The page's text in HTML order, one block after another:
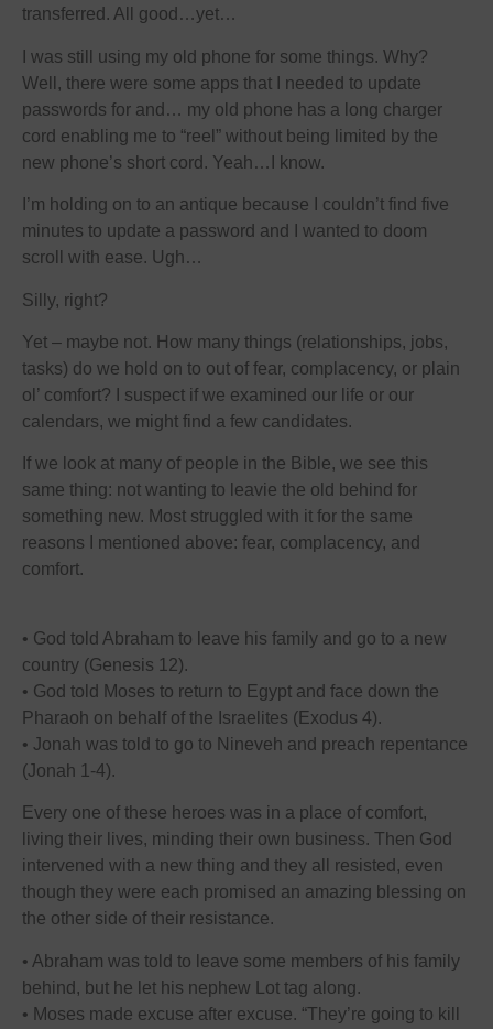
transferred. All good…yet…
I was still using my old phone for some things. Why?
Well, there were some apps that I needed to update
passwords for and… my old phone has a long charger
cord enabling me to “reel” without being limited by the
new phone’s short cord. Yeah…I know.
I’m holding on to an antique because I couldn’t find five
minutes to update a password and I wanted to doom
scroll with ease. Ugh…
Silly, right?
Yet – maybe not. How many things (relationships, jobs,
tasks) do we hold on to out of fear, complacency, or plain
ol’ comfort? I suspect if we examined our life or our
calendars, we might find a few candidates.
If we look at many of people in the Bible, we see this
same thing: not wanting to leavie the old behind for
something new. Most struggled with it for the same
reasons I mentioned above: fear, complacency, and
comfort.
• God told Abraham to leave his family and go to a new
country (Genesis 12).
• God told Moses to return to Egypt and face down the
Pharaoh on behalf of the Israelites (Exodus 4).
• Jonah was told to go to Nineveh and preach repentance
(Jonah 1-4).
Every one of these heroes was in a place of comfort,
living their lives, minding their own business. Then God
intervened with a new thing and they all resisted, even
though they were each promised an amazing blessing on
the other side of their resistance.
• Abraham was told to leave some members of his family
behind, but he let his nephew Lot tag along.
• Moses made excuse after excuse. “They’re going to kill